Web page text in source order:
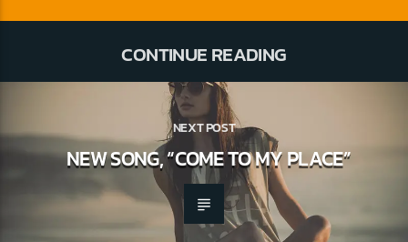
CONTINUE READING
NEXT POST
NEW SONG, “COME TO MY PLACE”